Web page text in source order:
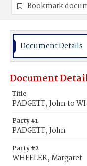
Bookmark
Document Details
Document
Title
PADGETT, John to
Party #1
PADGETT, John
Party #2
WHEELER, Margaret